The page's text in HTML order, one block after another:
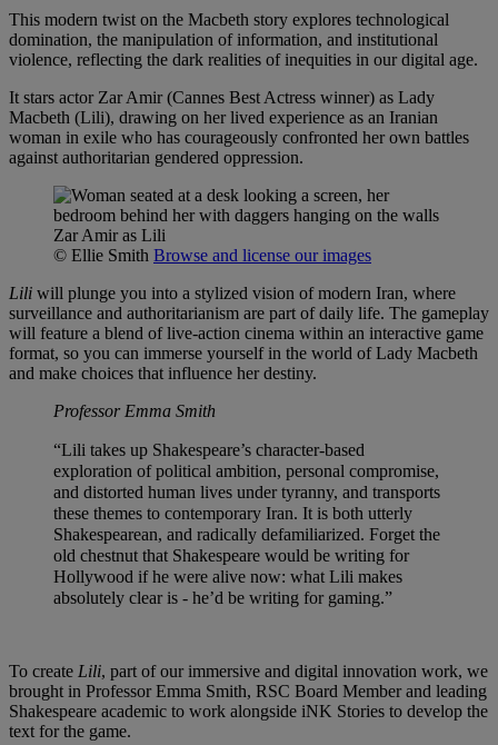
This modern twist on the Macbeth story explores technological
domination, the manipulation of information, and institutional
violence, reflecting the dark realities of inequities in our digital age.
It stars actor Zar Amir (Cannes Best Actress winner) as Lady
Macbeth (Lili), drawing on her lived experience as an Iranian
woman in exile who has courageously confronted her own battles
against authoritarian gendered oppression.
Zar Amir as Lili
© Ellie Smith Browse and license our images
Lili will plunge you into a stylized vision of modern Iran, where
surveillance and authoritarianism are part of daily life. The gameplay
will feature a blend of live-action cinema within an interactive game
format, so you can immerse yourself in the world of Lady Macbeth
and make choices that influence her destiny.
Professor Emma Smith
“Lili takes up Shakespeare’s character-based
exploration of political ambition, personal compromise,
and distorted human lives under tyranny, and transports
these themes to contemporary Iran. It is both utterly
Shakespearean, and radically defamiliarized. Forget the
old chestnut that Shakespeare would be writing for
Hollywood if he were alive now: what Lili makes
absolutely clear is - he’d be writing for gaming.”
To create Lili, part of our immersive and digital innovation work, we
brought in Professor Emma Smith, RSC Board Member and leading
Shakespeare academic to work alongside iNK Stories to develop the
text for the game.